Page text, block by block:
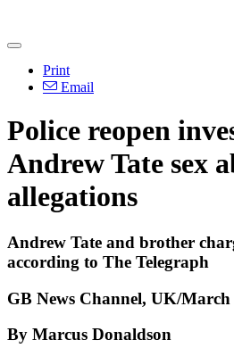
Print
Email
Police reopen
Andrew Tate sex
allegations
Andrew Tate and brother
according to The Telegraph
GB News Channel, UK/March
By Marcus Donaldson